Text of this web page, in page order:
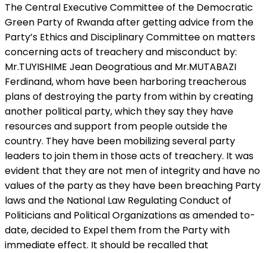
The Central Executive Committee of the Democratic
Green Party of Rwanda after getting advice from the
Party’s Ethics and Disciplinary Committee on matters
concerning acts of treachery and misconduct by:
Mr.TUYISHIME Jean Deogratious and Mr.MUTABAZI
Ferdinand, whom have been harboring treacherous
plans of destroying the party from within by creating
another political party, which they say they have
resources and support from people outside the
country. They have been mobilizing several party
leaders to join them in those acts of treachery. It was
evident that they are not men of integrity and have no
values of the party as they have been breaching Party
laws and the National Law Regulating Conduct of
Politicians and Political Organizations as amended to-
date, decided to Expel them from the Party with
immediate effect. It should be recalled that